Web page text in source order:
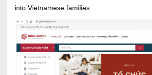
into Vietnamese families